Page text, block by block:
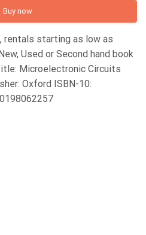
Buy now
rentals starting as low as
Used or Second hand book
Microelectronic Circuits
Oxford ISBN-10: